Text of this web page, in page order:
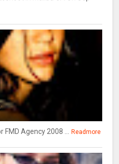
Agency 2008 ... Readmore